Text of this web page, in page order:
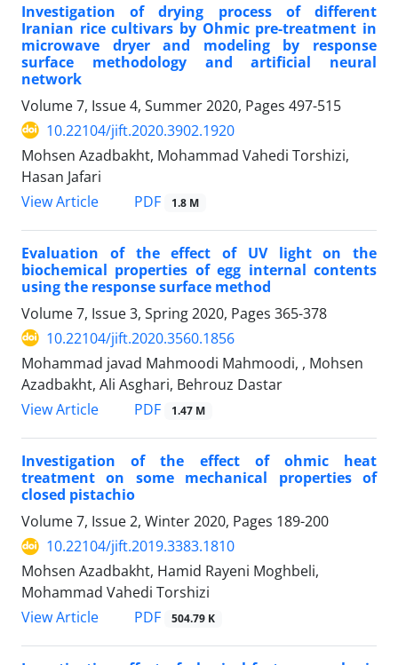
Investigation of drying process of different
Iranian rice cultivars by Ohmic pre-treatment in
microwave dryer and modeling by response
surface methodology and artificial neural
network
Volume 7, Issue 4, Summer 2020, Pages 497-515
10.22104/jift.2020.3902.1920
Mohsen Azadbakht, Mohammad Vahedi Torshizi,
Hasan Jafari
View Article
PDF 1.8 M
Evaluation of the effect of UV light on the
biochemical properties of egg internal contents
using the response surface method
Volume 7, Issue 3, Spring 2020, Pages 365-378
10.22104/jift.2020.3560.1856
Mohammad javad Mahmoodi Mahmoodi, , Mohsen
Azadbakht, Ali Asghari, Behrouz Dastar
View Article
PDF 1.47 M
Investigation of the effect of ohmic heat
treatment on some mechanical properties of
closed pistachio
Volume 7, Issue 2, Winter 2020, Pages 189-200
10.22104/jift.2019.3383.1810
Mohsen Azadbakht, Hamid Rayeni Moghbeli,
Mohammad Vahedi Torshizi
View Article
PDF 504.79 K